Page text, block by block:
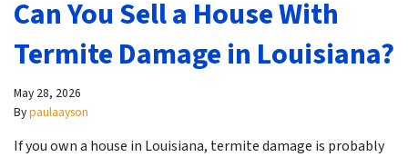
Can You Sell a House With
Termite Damage in Louisiana?
May 28, 2026
Bypaulaayson
If you own a house in Louisiana, termite damage is probably